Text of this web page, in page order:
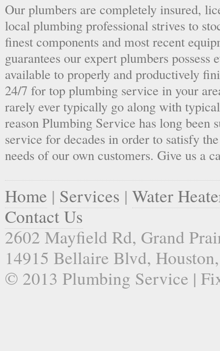
Our plumbers are completely insured,
local plumbing professional strives to
finest components and most recent
guarantees our expert plumbers possess
available to properly and productively
24/7 for top plumbing service in your
rarely ever typically go along with
reason Plumbing Service has long been
service for decades in order to satisfy
needs of our own customers. Give us a
Home | Services | Water
Contact Us
2602 Mayfield Rd, Grand
14915 Bellaire Blvd,
© 2013 Plumbing Service |